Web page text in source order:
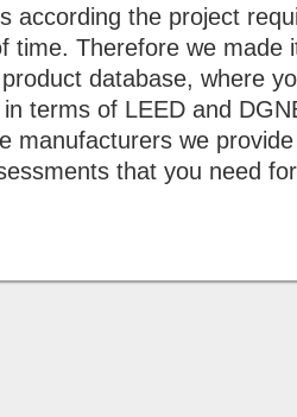
according the project
time. Therefore we made
database, where
terms of LEED and
manufacturers we
that you need